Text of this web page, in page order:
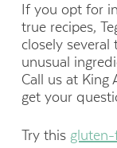
If you opt for
true recipes,
closely several
unusual
Call us at
get your
Try this